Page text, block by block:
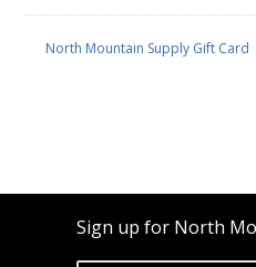
North Mountain Supply Gift Card
Sign up for North